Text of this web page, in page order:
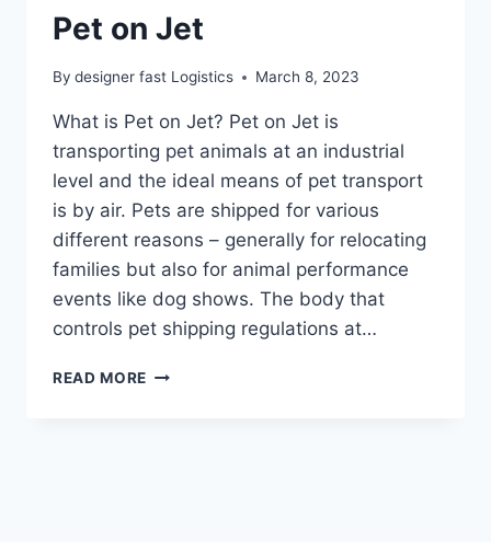
Pet on Jet
By designer fast Logistics March 8, 2023
What is Pet on Jet? Pet on Jet is
transporting pet animals at an industrial
level and the ideal means of pet transport
is by air. Pets are shipped for various
different reasons – generally for relocating
families but also for animal performance
events like dog shows. The body that
controls pet shipping regulations at…
READ MORE